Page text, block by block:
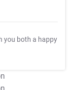
you both a happy